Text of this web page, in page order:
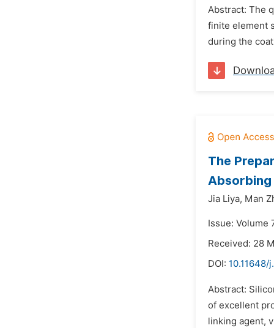
Abstract: The
finite element
during the
The
Jia Liya, Man
Issue: Volume
Received: 28
DOI: 10.11648/
Abstract:
of excellent
linking agent,